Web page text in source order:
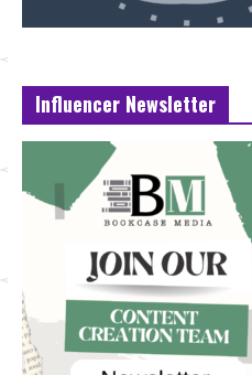
Influencer Newsletter